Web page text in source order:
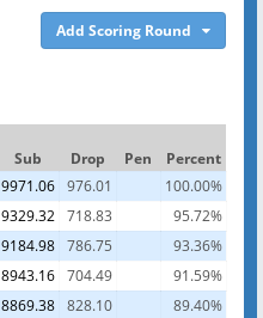
Add Scoring Round
Sub Drop Pen
Percent
9971.06 976.01
100.00%
9329.32 718.83
95.72%
9184.98 786.75
93.36%
8943.16 704.49
91.59%
8869.38 828.10
89.40%